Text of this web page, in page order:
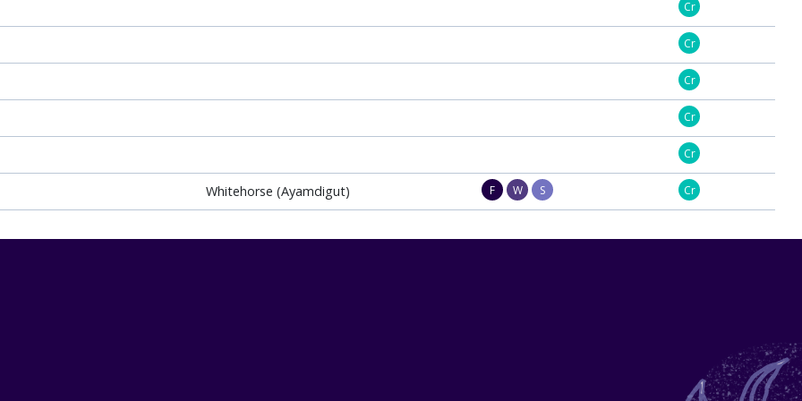
Cr
Cr
Cr
Cr
Cr
Whitehorse (Ayamdigut) F W S Cr